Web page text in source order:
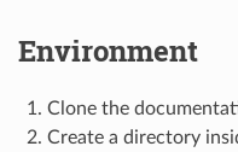
Environment
Clone the
Create a directory